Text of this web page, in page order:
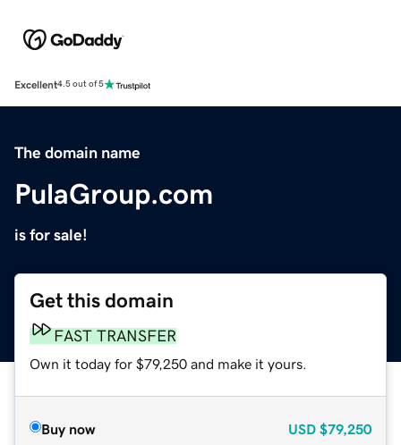
Excellent4.5 out of 5
The domain name
PulaGroup.com
is for sale!
Get this domain
FAST TRANSFER
Own it today for $79,250 and make it yours.
Buy now USD $79,250